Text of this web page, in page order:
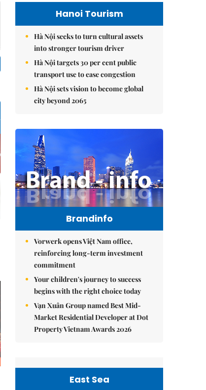
Hanoi Tourism
Hà Nội seeks to turn cultural assets
into stronger tourism driver
Hà Nội targets 30 per cent public
transport use to ease congestion
Hà Nội sets vision to become global
city beyond 2065
Brandinfo
Vorwerk opens Việt Nam office,
reinforcing long-term investment
commitment
Your children's journey to success
begins with the right choice today
Vạn Xuân Group named Best Mid-
Market Residential Developer at Dot
Property Vietnam Awards 2026
East Sea